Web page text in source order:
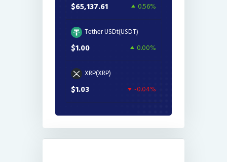
$65,137.61 0.56%
Tether USDt(USDT)
$1.00 0.00%
XRP(XRP)
$1.03 -0.04%